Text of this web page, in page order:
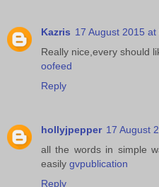
Kazris 17 August 2015 at
Really nice,every should
oofeed
Reply
hollyjpepper 17 August
all the words in simple
easily gvpublication
Reply